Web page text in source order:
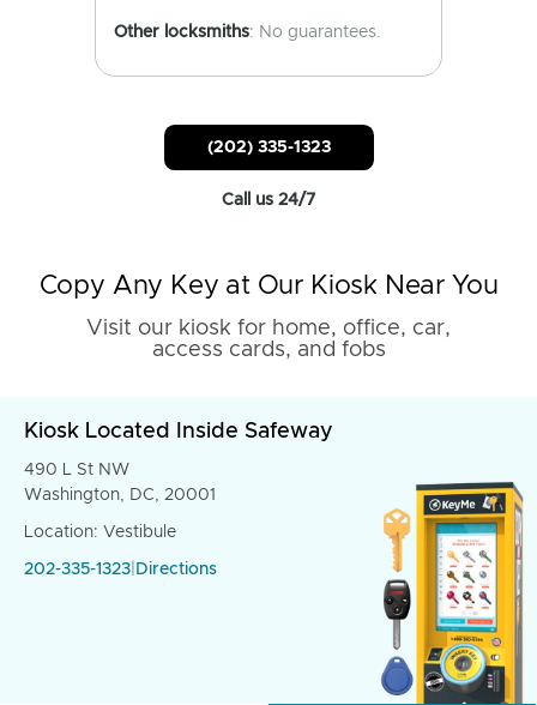
Other locksmiths: No guarantees.
(202) 335-1323
Call us 24/7
Copy Any Key at Our Kiosk Near You
Visit our kiosk for home, office, car,
access cards, and fobs
Kiosk Located Inside Safeway
490 L St NW
Washington, DC, 20001
Location: Vestibule
202-335-1323 Directions